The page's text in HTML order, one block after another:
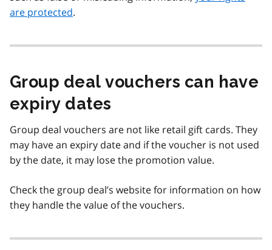
are protected.
Group deal vouchers can have
expiry dates
Group deal vouchers are not like retail gift cards. They
may have an expiry date and if the voucher is not used
by the date, it may lose the promotion value.
Check the group deal’s website for information on how
they handle the value of the vouchers.